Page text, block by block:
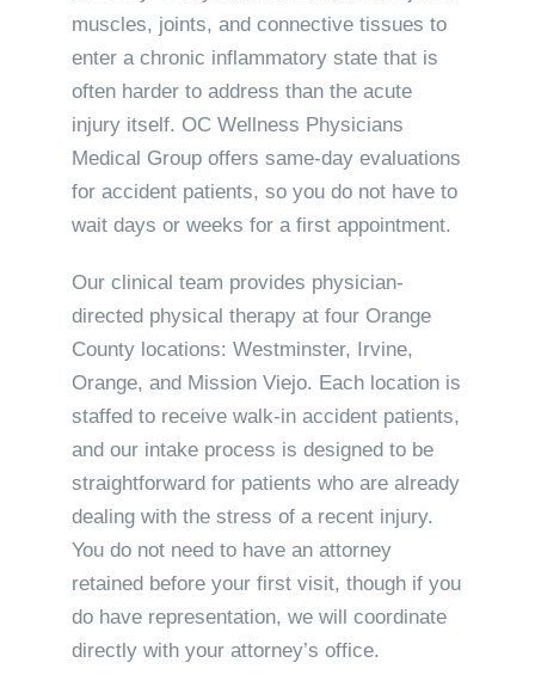
muscles, joints, and connective tissues to
enter a chronic inflammatory state that is
often harder to address than the acute
injury itself. OC Wellness Physicians
Medical Group offers same-day evaluations
for accident patients, so you do not have to
wait days or weeks for a first appointment.
Our clinical team provides physician-
directed physical therapy at four Orange
County locations: Westminster, Irvine,
Orange, and Mission Viejo. Each location is
staffed to receive walk-in accident patients,
and our intake process is designed to be
straightforward for patients who are already
dealing with the stress of a recent injury.
You do not need to have an attorney
retained before your first visit, though if you
do have representation, we will coordinate
directly with your attorney’s office.